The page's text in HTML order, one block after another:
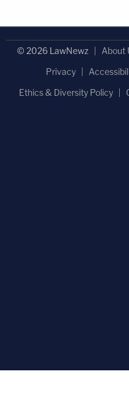
© 2026 LawNewz About
Privacy
Ethics & Diversity Policy